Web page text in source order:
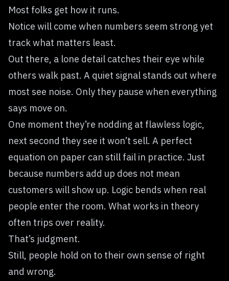
Most folks get how it runs.
Notice will come when numbers seem strong yet
track what matters least.
Out there, a lone detail catches their eye while
others walk past. A quiet signal stands out where
most see noise. Only they pause when everything
says move on.
One moment they’re nodding at flawless logic,
next second they see it won’t sell. A perfect
equation on paper can still fail in practice. Just
because numbers add up does not mean
customers will show up. Logic bends when real
people enter the room. What works in theory
often trips over reality.
That’s judgment.
Still, people hold on to their own sense of right
and wrong.